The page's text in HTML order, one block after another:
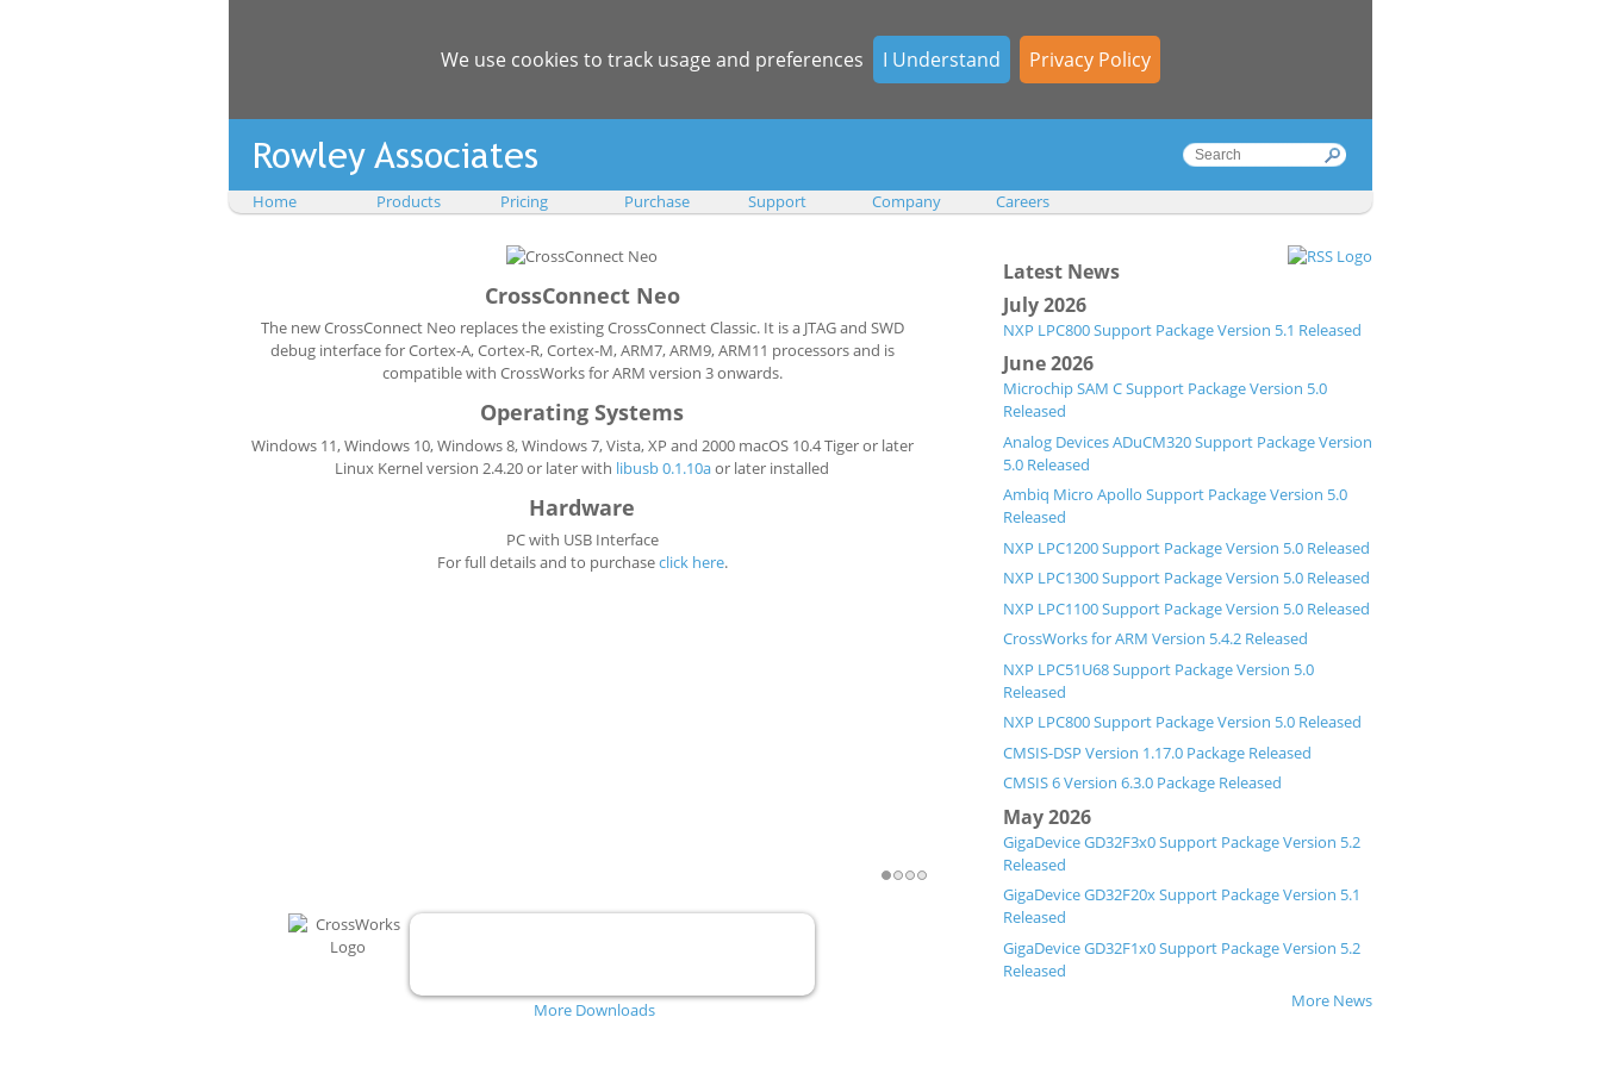
We use cookies to track usage and preferences I Understand Privacy Policy
Home Products Pricing Purchase Support Company Careers
Latest News
July 2026
NXP LPC800 Support Package Version 5.1 Released
June 2026
Microchip SAM C Support Package Version 5.0
Released
Analog Devices ADuCM320 Support Package Version
5.0 Released
Ambiq Micro Apollo Support Package Version 5.0
Released
NXP LPC1200 Support Package Version 5.0 Released
NXP LPC1300 Support Package Version 5.0 Released
NXP LPC1100 Support Package Version 5.0 Released
CrossWorks for ARM Version 5.4.2 Released
NXP LPC51U68 Support Package Version 5.0
Released
NXP LPC800 Support Package Version 5.0 Released
CMSIS-DSP Version 1.17.0 Package Released
CMSIS 6 Version 6.3.0 Package Released
May 2026
GigaDevice GD32F3x0 Support Package Version 5.2
Released
GigaDevice GD32F20x Support Package Version 5.1
Released
GigaDevice GD32F1x0 Support Package Version 5.2
Released
More News
CrossConnect Neo
The new CrossConnect Neo replaces the existing CrossConnect Classic. It is a JTAG and SWD
debug interface for Cortex-A, Cortex-R, Cortex-M, ARM7, ARM9, ARM11 processors and is
compatible with CrossWorks for ARM version 3 onwards.
Operating Systems
Windows 11, Windows 10, Windows 8, Windows 7, Vista, XP and 2000 macOS 10.4 Tiger or later
Linux Kernel version 2.4.20 or later with libusb 0.1.10aor later installed
Hardware
PC with USB Interface
For full details and to purchaseclick here.
More Downloads